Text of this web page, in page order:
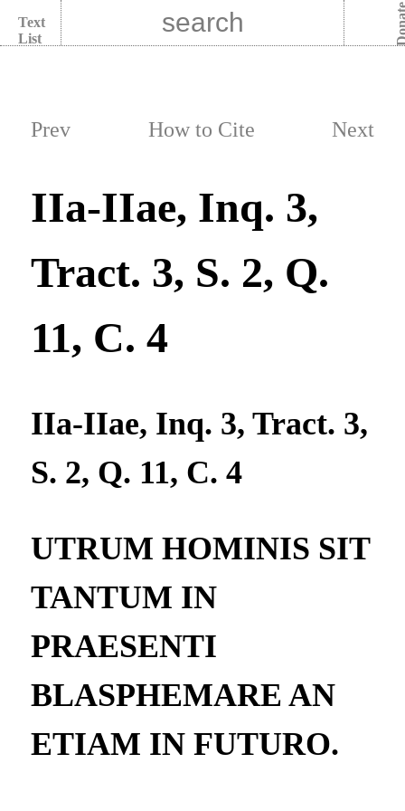
Text
List
Prev How to Cite Next
IIa-IIae, Inq. 3,
Tract. 3, S. 2, Q.
11, C. 4
IIa-IIae, Inq. 3, Tract. 3,
S. 2, Q. 11, C. 4
UTRUM HOMINIS SIT
TANTUM IN
PRAESENTI
BLASPHEMARE AN
ETIAM IN FUTURO.